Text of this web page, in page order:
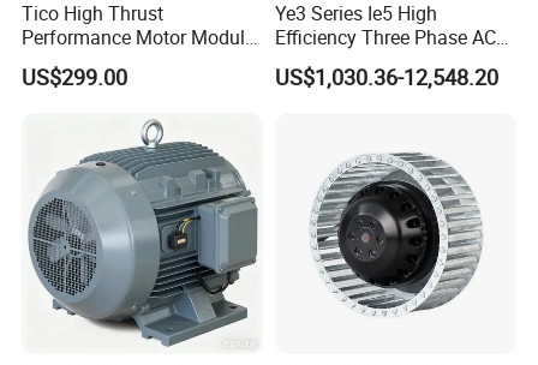
Tico High Thrust
Performance Motor Module
with ISO9001 for Linear
Robot
US$299.00
Ye3 Series Ie5 High
Efficiency Three Phase AC
Induction Electric Motor
Aluminum or Cast Iron
for Industrial
US$1,030.36-12,548.20